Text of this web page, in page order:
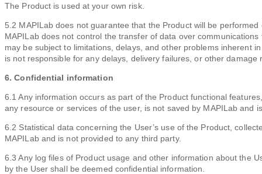
The Product is used at your own risk.
5.2 MAPILab does not guarantee that the Product will be
MAPILab does not control the transfer of data over
may be subject to limitations, delays, and other problems inherent
is not responsible for any delays, delivery failures, or other damage
6. Confidential information
6.1 Any information occurs as part of the Product functional
any resource or services of the user, is not saved by MAPILab and
6.2 Statistical data concerning the User’s use of the Product,
MAPILab and is not provided to any third party.
6.3 Any log files of Product usage and other information about the
by the User shall be deemed confidential information.